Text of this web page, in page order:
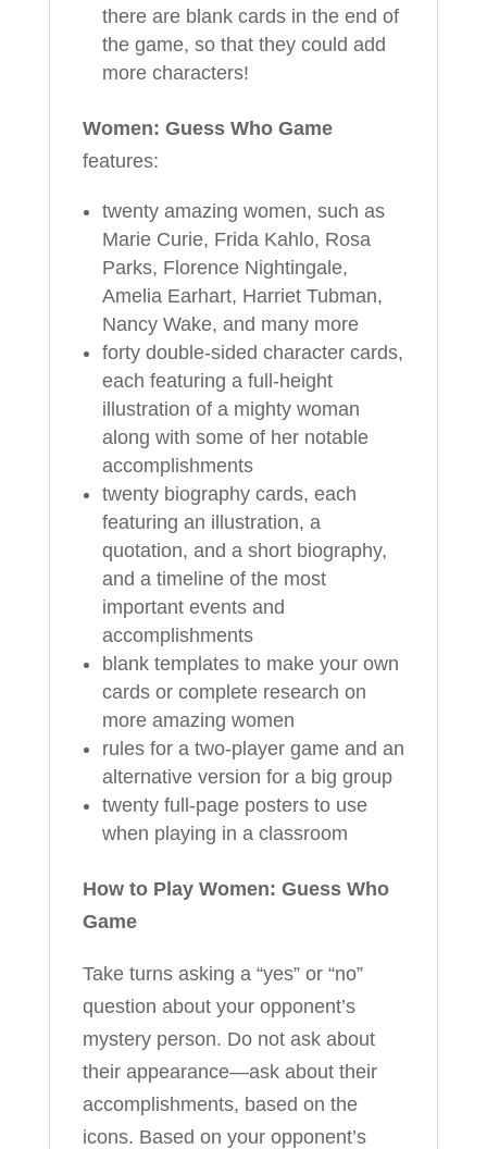
there are blank cards in the end of
the game, so that they could add
more characters!
Women: Guess Who Game
features:
twenty amazing women, such as
Marie Curie, Frida Kahlo, Rosa
Parks, Florence Nightingale,
Amelia Earhart, Harriet Tubman,
Nancy Wake, and many more
forty double-sided character cards,
each featuring a full-height
illustration of a mighty woman
along with some of her notable
accomplishments
twenty biography cards, each
featuring an illustration, a
quotation, and a short biography,
and a timeline of the most
important events and
accomplishments
blank templates to make your own
cards or complete research on
more amazing women
rules for a two-player game and an
alternative version for a big group
twenty full-page posters to use
when playing in a classroom
How to Play Women: Guess Who
Game
Take turns asking a “yes” or “no”
question about your opponent’s
mystery person. Do not ask about
their appearance—ask about their
accomplishments, based on the
icons. Based on your opponent’s